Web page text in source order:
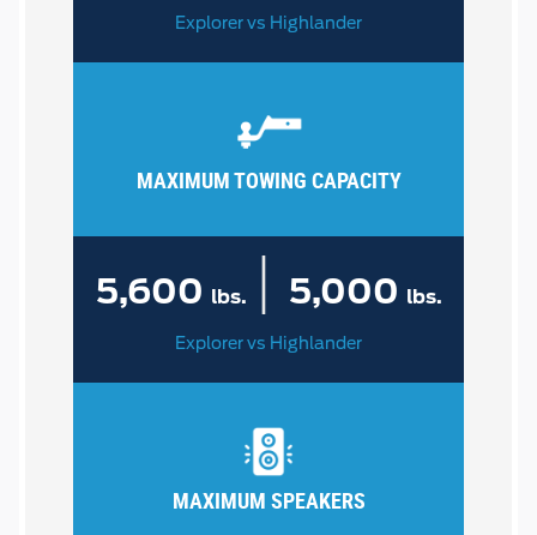
Explorer vs Highlander
MAXIMUM TOWING CAPACITY
5,600 lbs. | 5,000 lbs.
Explorer vs Highlander
MAXIMUM SPEAKERS